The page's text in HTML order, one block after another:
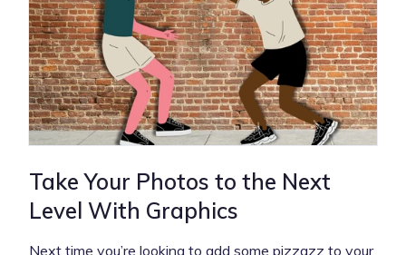
Take Your Photos to the Next
Level With Graphics
Next time you’re looking to add some pizzazz to your